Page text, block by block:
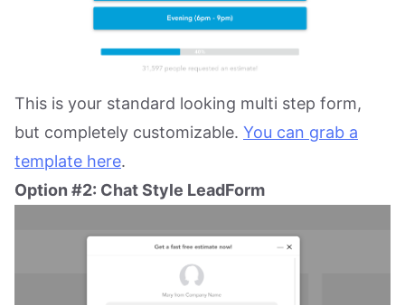
This is your standard looking multi step form,
but completely customizable. You can grab a
template here.
Option #2: Chat Style LeadForm